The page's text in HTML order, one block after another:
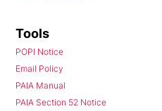
Tools
POPI Notice
Email Policy
PAIA Manual
PAIA Section 52 Notice